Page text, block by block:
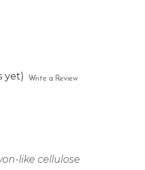
yet) Write a Review
like cellulose